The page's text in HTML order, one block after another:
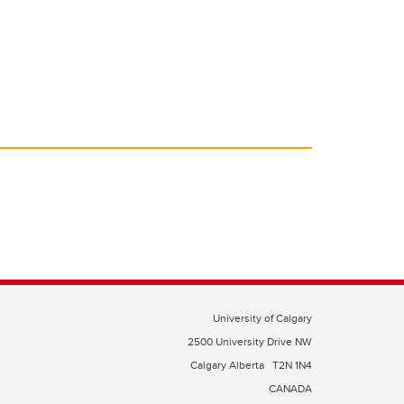
University of Calgary
2500 University Drive NW
Calgary Alberta T2N 1N4
CANADA